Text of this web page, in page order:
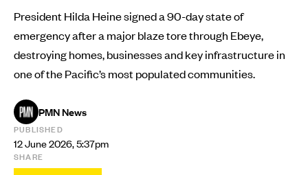
President Hilda Heine signed a 90-day state of
emergency after a major blaze tore through Ebeye,
destroying homes, businesses and key infrastructure in
one of the Pacific’s most populated communities.
PMN News
PUBLISHED
12 June 2026, 5:37pm
SHARE